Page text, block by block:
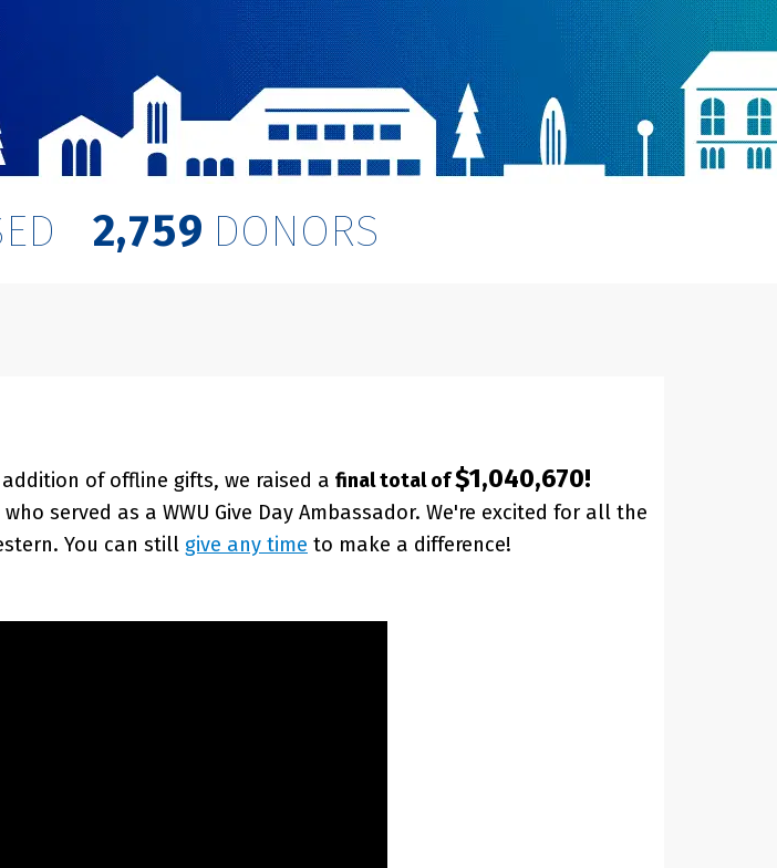
2,759 DONORS
of offline gifts, we raised a final total of$1,040,670!
served as a WWU Give Day Ambassador. We're excited for all the
You can still give any time to make a difference!